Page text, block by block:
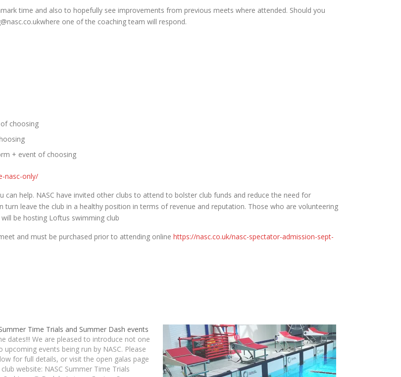
time and also to hopefully see improvements from previous meets where attended. Should you
one of the coaching team will respond.
choosing
+ event of choosing
nasc-only/
help. NASC have invited other clubs to attend to bolster club funds and reduce the need for
leave the club in a healthy position in terms of revenue and reputation. Those who are volunteering
be hosting Loftus swimming club
and must be purchased prior to attending online https://nasc.co.uk/nasc-spectator-admission-sept-
Time Trials and Summer Dash events
dates!!! We are pleased to introduce not one
upcoming events being run by NASC. Please
for full details, or visit the open galas page
website: NASC Summer Time Trials